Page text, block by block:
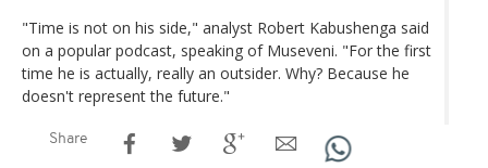
"Time is not on his side," analyst Robert Kabushenga said
on a popular podcast, speaking of Museveni. "For the first
time he is actually, really an outsider. Why? Because he
doesn't represent the future."
Share